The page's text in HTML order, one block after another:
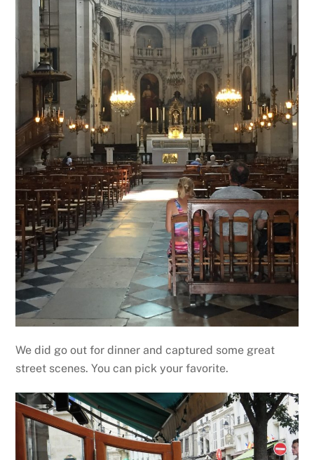
We did go out for dinner and captured some great
street scenes. You can pick your favorite.